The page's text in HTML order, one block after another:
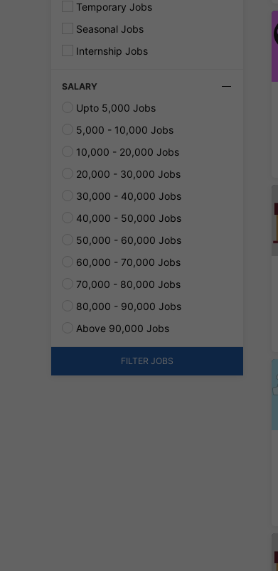
Temporary Jobs
Seasonal Jobs
Internship Jobs
SALARY
Upto 5,000 Jobs
5,000 - 10,000 Jobs
10,000 - 20,000 Jobs
20,000 - 30,000 Jobs
30,000 - 40,000 Jobs
40,000 - 50,000 Jobs
50,000 - 60,000 Jobs
60,000 - 70,000 Jobs
70,000 - 80,000 Jobs
80,000 - 90,000 Jobs
Above 90,000 Jobs
FILTER JOBS